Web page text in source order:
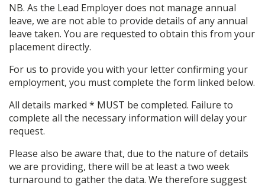
NB. As the Lead Employer does not manage annual
leave, we are not able to provide details of any annual
leave taken. You are requested to obtain this from your
placement directly.
For us to provide you with your letter confirming your
employment, you must complete the form linked below.
All details marked * MUST be completed. Failure to
complete all the necessary information will delay your
request.
Please also be aware that, due to the nature of details
we are providing, there will be at least a two week
turnaround to gather the data. We therefore suggest